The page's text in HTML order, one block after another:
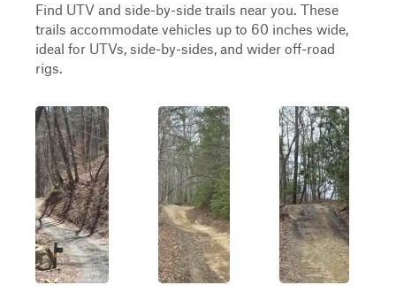
Find UTV and side-by-side trails near you. These
trails accommodate vehicles up to 60 inches wide,
ideal for UTVs, side-by-sides, and wider off-road
rigs.